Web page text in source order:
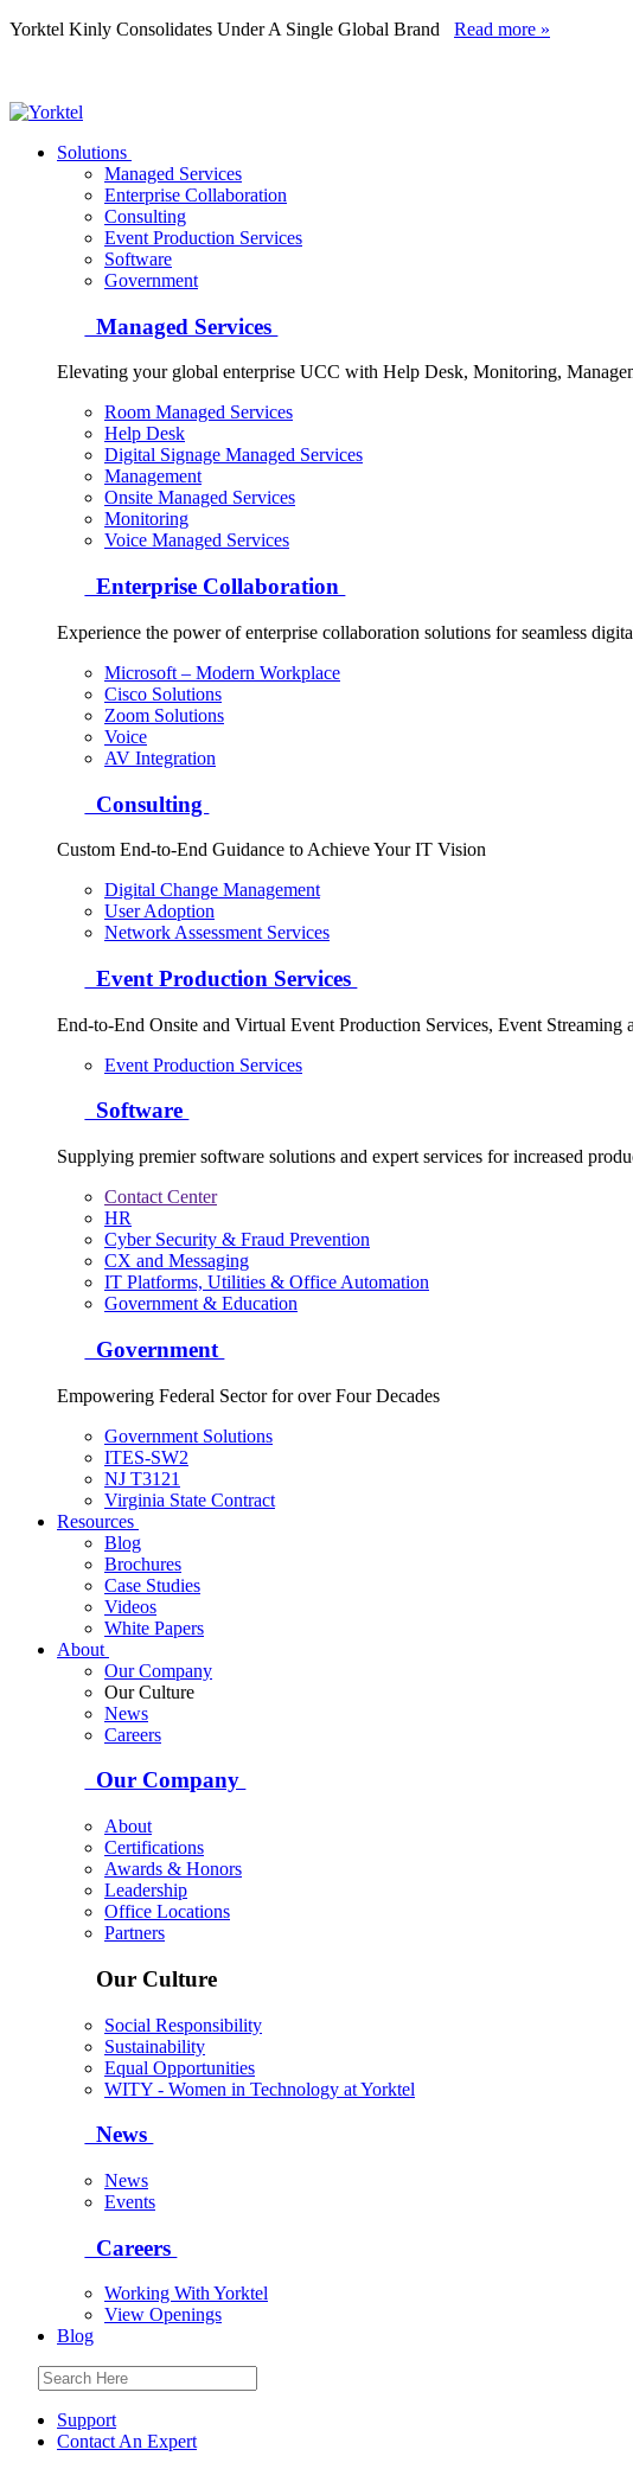
Yorktel Kinly Consolidates Under A Single Global Brand Read more »
Yorktel
Next-Gen Global (line below) Systems Integrator
Solutions
Managed Services
Enterprise Collaboration
Consulting
Event Production Services
Software
Government
Managed Services
Elevating your global enterprise UCC with Help Desk, Monitoring,
Room Managed Services
Help Desk
Digital Signage Managed Services
Management
Onsite Managed Services
Monitoring
Voice Managed Services
Enterprise Collaboration
Experience the power of enterprise collaboration solutions for seamless
Microsoft – Modern Workplace
Cisco Solutions
Zoom Solutions
Voice
AV Integration
Consulting
Custom End-to-End Guidance to Achieve Your IT Vision
Digital Change Management
User Adoption
Network Assessment Services
Event Production Services
End-to-End Onsite and Virtual Event Production Services, Event Streaming
Event Production Services
Software
Supplying premier software solutions and expert services for increased
Contact Center
HR
Cyber Security & Fraud Prevention
CX and Messaging
IT Platforms, Utilities & Office Automation
Government & Education
Government
Empowering Federal Sector for over Four Decades
Government Solutions
ITES-SW2
NJ T3121
Virginia State Contract
Resources
Blog
Brochures
Case Studies
Videos
White Papers
About
Our Company
Our Culture
News
Careers
Our Company
About
Certifications
Awards & Honors
Leadership
Office Locations
Partners
Our Culture
Social Responsibility
Sustainability
Equal Opportunities
WITY - Women in Technology at Yorktel
News
News
Events
Careers
Working With Yorktel
View Openings
Blog
Support
Contact An Expert